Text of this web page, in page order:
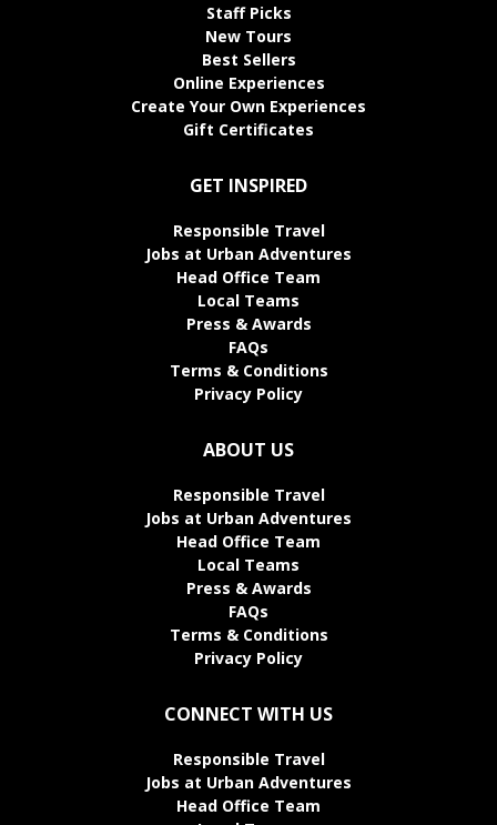
Staff Picks
New Tours
Best Sellers
Online Experiences
Create Your Own Experiences
Gift Certificates
GET INSPIRED
Responsible Travel
Jobs at Urban Adventures
Head Office Team
Local Teams
Press & Awards
FAQs
Terms & Conditions
Privacy Policy
ABOUT US
Responsible Travel
Jobs at Urban Adventures
Head Office Team
Local Teams
Press & Awards
FAQs
Terms & Conditions
Privacy Policy
CONNECT WITH US
Responsible Travel
Jobs at Urban Adventures
Head Office Team